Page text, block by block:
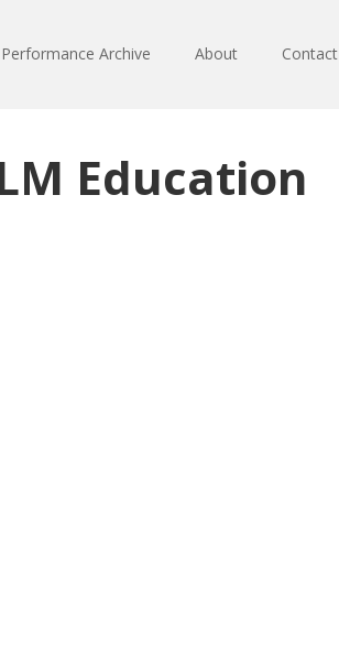
Performance Archive About Contact
Education